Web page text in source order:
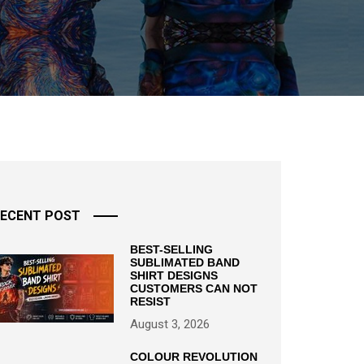
POST
BEST-SELLING
SUBLIMATED BAND
SHIRT DESIGNS
CUSTOMERS CAN NOT
RESIST
August 3, 2026
COLOUR REVOLUTION